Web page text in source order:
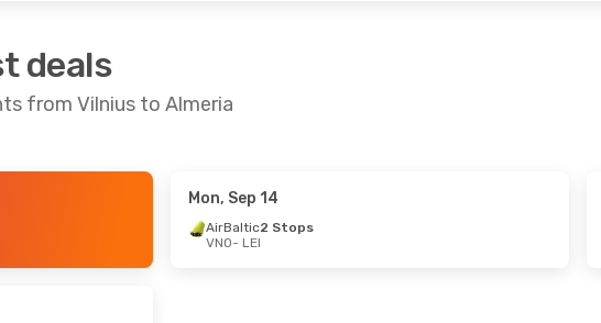
deals
from Vilnius to Almeria
- Sun, Oct 25
Mon, Sep 14
AirBaltic2 Stops
VNO- LEI